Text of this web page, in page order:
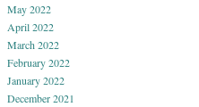
May 2022
April 2022
March 2022
February 2022
January 2022
December 2021